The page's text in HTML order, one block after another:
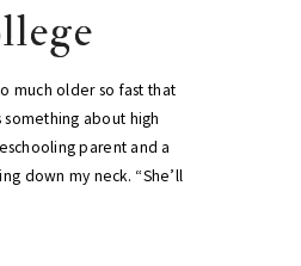
much older so fast that
about high
parent and a
down my neck. “She’ll